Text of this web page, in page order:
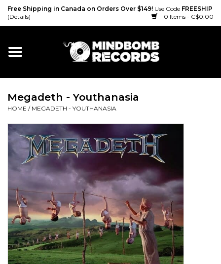
Free Shipping in Canada on Orders Over $149! Use Code FREESHIP
(Details)
0 Items - C$0.00
Home
Vinyl
CD
Cassette
Merch
Accessories
Sale!
Megadeth - Youthanasia
HOME / MEGADETH - YOUTHANASIA